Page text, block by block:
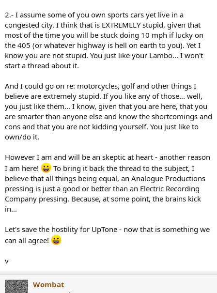
2.- I assume some of you own sports cars yet live in a
congested city. I think that is EXTREMELY stupid, given that
most of the time you will be stuck doing 10 mph if lucky on
the 405 (or whatever highway is hell on earth to you). Yet I
know you are not stupid. You just like your Lambo... I won't
start a thread about it.
And I could go on re: motorcycles, golf and other things I
believe are extremely stupid. If you like any of those... well,
you just like them... I know, given that you are here, that you
are smarter than anyone else and know the shortcomings and
cons and that you are not kidding yourself. You just like to
own/do it.
However I am and will be an skeptic at heart - another reason
I am here!
To bring it back the thread to the subject, I
believe that all things being equal, an Analogue Productions
pressing is just a good or better than an Electric Recording
Company pressing. Because, at some point, the brains kick
in...
Let's save the hostility for UpTone - now that is something we
can all agree!
v
Wombat